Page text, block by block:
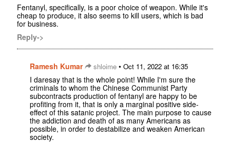
Fentanyl, specifically, is a poor choice of weapon. While it's
cheap to produce, it also seems to kill users, which is bad
for business.
Reply->
Ramesh Kumar shloime • Oct 11, 2022 at 16:35
I daresay that is the whole point! While I'm sure the
criminals to whom the Chinese Communist Party
subcontracts production of fentanyl are happy to be
profiting from it, that is only a marginal positive side-
effect of this satanic project. The main purpose to cause
the addiction and death of as many Americans as
possible, in order to destabilize and weaken American
society.